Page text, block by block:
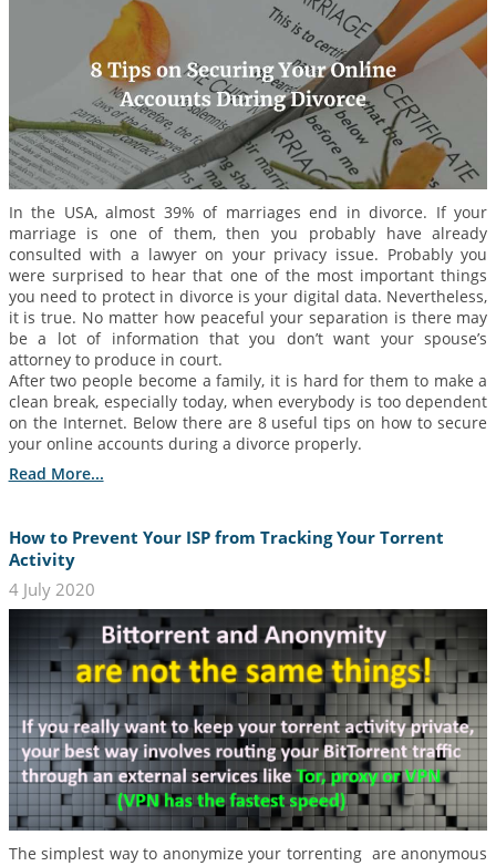
In the USA, almost 39% of marriages end in divorce. If your
marriage is one of them, then you probably have already
consulted with a lawyer on your privacy issue. Probably you
were surprised to hear that one of the most important things
you need to protect in divorce is your digital data. Nevertheless,
it is true. No matter how peaceful your separation is there may
be a lot of information that you don’t want your spouse’s
attorney to produce in court.
After two people become a family, it is hard for them to make a
clean break, especially today, when everybody is too dependent
on the Internet. Below there are 8 useful tips on how to secure
your online accounts during a divorce properly.
Read More...
How to Prevent Your ISP from Tracking Your Torrent
Activity
4 July 2020
The simplest way to anonymize your torrenting are anonymous